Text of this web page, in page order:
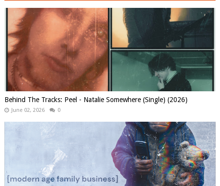
Behind The Tracks: Peel - Natalie Somewhere (Single) (2026)
June 02, 2026 0